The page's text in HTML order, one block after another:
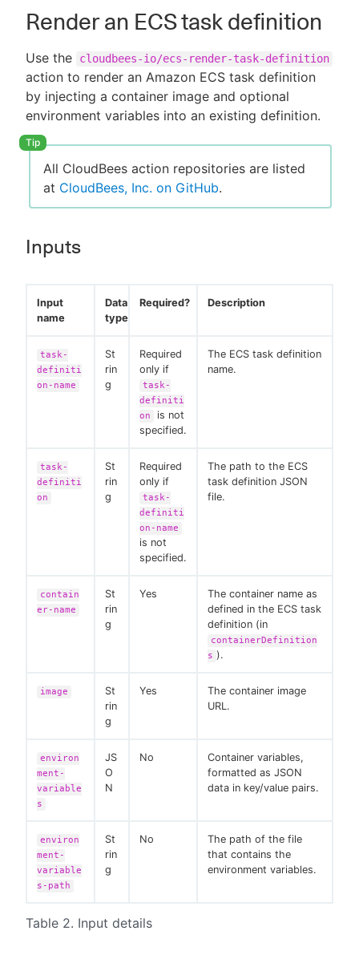
Render an ECS task definition
Use the cloudbees-io/ecs-render-task-definition
action to render an Amazon ECS task definition
by injecting a container image and optional
environment variables into an existing definition.
All CloudBees action repositories are listed
at CloudBees, Inc. on GitHub.
Inputs
Table 2. Input details
Input
name
Data
type
Required? Description
task-
definiti
on-name
St
rin
g
Required
only if
task-
definiti
on
is not
specified.
The ECS task definition
name.
task-
definiti
on
St
rin
g
Required
only if
task-
definiti
on-name
is not
specified.
The path to the ECS
task definition JSON
file.
contain
er-name
St
rin
g
Yes
The container name as
defined in the ECS task
definition (in
containerDefinition
s ).
image
St
rin
g
Yes
The container image
URL.
environ
ment-
variable
s
JS
O
N
No
Container variables,
formatted as JSON
data in key/value pairs.
environ
ment-
variable
s-path
St
rin
g
No
The path of the file
that contains the
environment variables.